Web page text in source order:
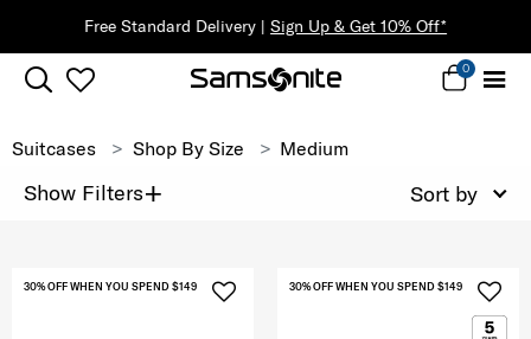
Free Standard Delivery | Sign Up & Get 10% Off*
0
Suitcases Shop By Size Medium
Show Filters+ Sort by
30% OFF WHEN YOU SPEND $149 30% OFF WHEN YOU SPEND $149